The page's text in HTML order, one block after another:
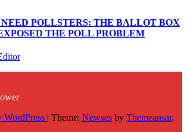
NEED POLLSTERS: THE BALLOT BOX
THE POLL PROBLEM
WordPress | Theme: Newses by Themeansar.